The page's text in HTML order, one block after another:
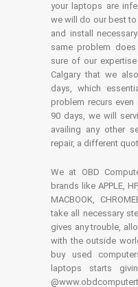
your laptops are
we will do our best
and install
same problem
sure of our
Calgary that we
days, which
problem recurs
90 days, we will
availing any other
repair, a different
We at OBD
brands like APPLE,
MACBOOK,
take all necessary
gives any trouble,
with the outside
buy used
laptops starts